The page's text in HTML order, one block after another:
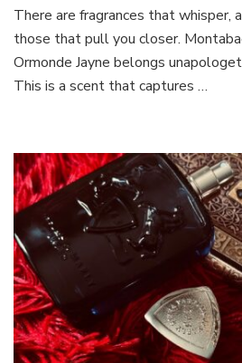
There are fragrances that whisper,
those that pull you closer.
Ormonde Jayne belongs
This is a scent that captures …